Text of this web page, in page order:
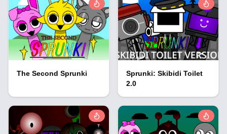
The Second Sprunki
Sprunki: Skibidi Toilet
2.0